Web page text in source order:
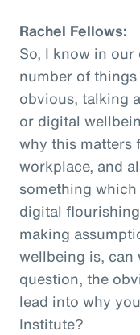
Rachel Fellows:
So, I know in
number of
obvious, talking
or digital
why this matters
workplace, and
something
digital
making
wellbeing is,
question, the
lead into why
Institute?